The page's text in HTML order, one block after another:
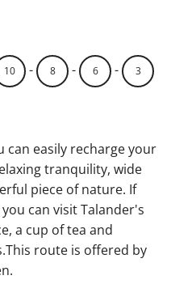
10 - 8 - 6 - 3
can easily recharge your
tranquility, wide
piece of nature. If
can visit Talander's
a cup of tea and
route is offered by